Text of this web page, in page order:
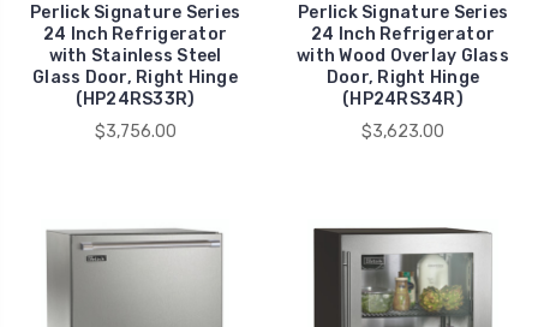
Perlick Signature Series
24 Inch Refrigerator
with Stainless Steel
Glass Door, Right Hinge
(HP24RS33R)
$3,756.00
Perlick Signature Series
24 Inch Refrigerator
with Wood Overlay Glass
Door, Right Hinge
(HP24RS34R)
$3,623.00